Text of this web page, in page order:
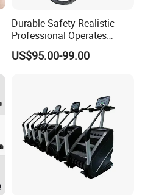
Durable Safety Realistic
Professional Operates
Smoothly Minimal Noises
Commercial Rope Machine
US$95.00-99.00